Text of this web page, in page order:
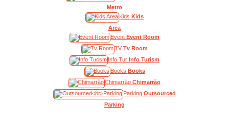
Metro
Kids Kids
Area
Event Event Room
TV Tv Room
Info Tur Info Turism
Books Books
Chimarrão Chimarrão
Parking Outsourced
Parking